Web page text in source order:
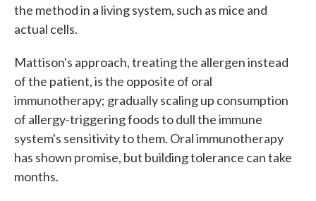
the method in a living system, such as mice and
actual cells.
Mattison's approach, treating the allergen instead
of the patient, is the opposite of oral
immunotherapy; gradually scaling up consumption
of allergy-triggering foods to dull the immune
system's sensitivity to them. Oral immunotherapy
has shown promise, but building tolerance can take
months.